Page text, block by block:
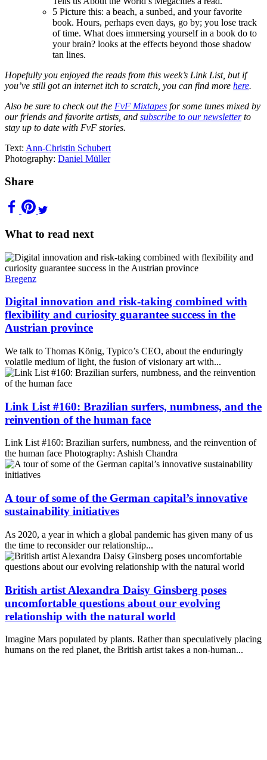
5 Picture this: a beach, a sunbed, and your favorite
book. Hours, perhaps even days, go by; you lose track
of time. What does immersing yourself in a book do to
your brain? looks at the effects beyond those shadow
tan lines.
Hopefully you enjoyed the reads from this week’s Link List, but if
you’ve still got an internet itch to scratch, you can find more here.
Also be sure to check out the FvF Mixtapes for some tunes mixed by
our friends and favorite artists, and subscribe to our newsletterto
stay up to date with FvF stories.
Text: Ann-Christin Schubert
Photography: Daniel Müller
Share
What to read next
Bregenz
Digital innovation and risk-taking combined with
flexibility and curiosity guarantee success in the
Austrian province
We talk to Thomas König, Typico’s CEO, about the enduringly
volatile medium of light, the fusion of visionary art with...
Link List #160: Brazilian surfers, numbness, and the
reinvention of the human face
Link List #160: Brazilian surfers, numbness, and the reinvention of
the human face Photography: Ashish Chandra
A tour of some of the German capital’s innovative
sustainability initiatives
As 2020, a year in which a global pandemic has given many of us
the time to reconsider our relationship...
British artist Alexandra Daisy Ginsberg poses
uncomfortable questions about our evolving
relationship with the natural world
Imagine Mars populated by plants. Rather than speculatively placing
humans on the red planet, the British artist takes a non-human...